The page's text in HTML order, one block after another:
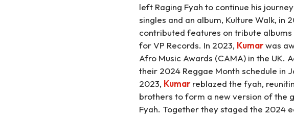
left Raging Fyah to continue his
singles and an album, Kulture Walk, in
contributed features on tribute
for VP Records. In 2023, Kumar was
Afro Music Awards (CAMA) in the UK.
their 2024 Reggae Month schedule in
2023, Kumar reblazed the fyah,
brothers to form a new version of the
Fyah. Together they staged the 2024